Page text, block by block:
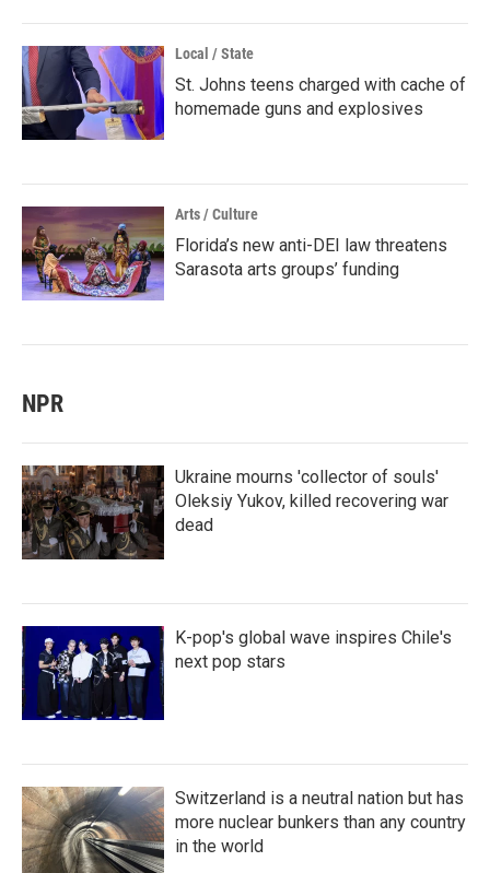
Local / State
St. Johns teens charged with cache of
homemade guns and explosives
Arts / Culture
Florida’s new anti-DEI law threatens
Sarasota arts groups’ funding
NPR
Ukraine mourns 'collector of souls'
Oleksiy Yukov, killed recovering war
dead
K-pop's global wave inspires Chile's
next pop stars
Switzerland is a neutral nation but has
more nuclear bunkers than any country
in the world